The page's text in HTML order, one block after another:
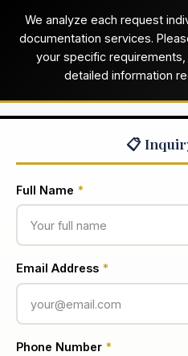
We analyze each request
documentation services.
your specific
detailed information
📋
Full Name *
Email Address *
Phone Number *